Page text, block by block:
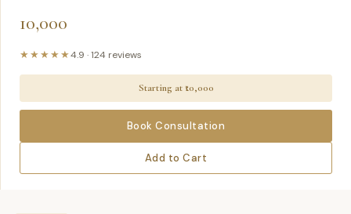
10,000
★★★★★4.9 ·124 reviews
Starting at ₹10,000
Book Consultation
Add to Cart